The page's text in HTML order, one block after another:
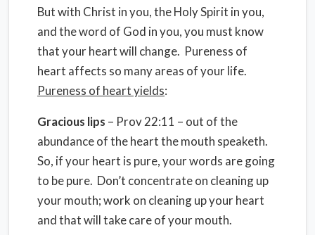
But with Christ in you, the Holy Spirit in you,
and the word of God in you, you must know
that your heart will change. Pureness of
heart affects so many areas of your life.
Pureness of heart yields:
Gracious lips – Prov 22:11 – out of the
abundance of the heart the mouth speaketh.
So, if your heart is pure, your words are going
to be pure. Don’t concentrate on cleaning up
your mouth; work on cleaning up your heart
and that will take care of your mouth.